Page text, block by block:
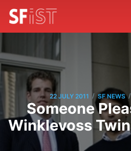
22 JULY 2011 / SF NEWS /
Someone
Winklevoss